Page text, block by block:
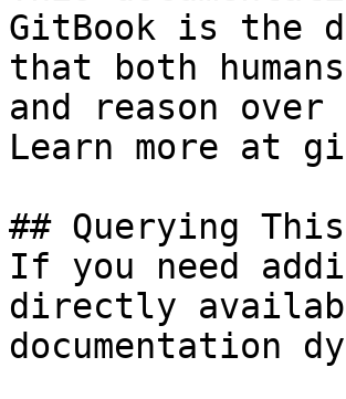
GitBook is the
that both
and reason
Learn more at
## Querying
If you need
directly
documentation